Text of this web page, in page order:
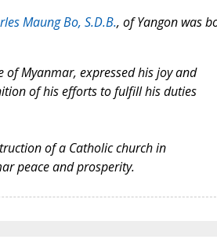
Maung Bo, S.D.B., of Yangon was
of Myanmar, expressed his joy and
of his efforts to fulfill his duties
of a Catholic church in
peace and prosperity.